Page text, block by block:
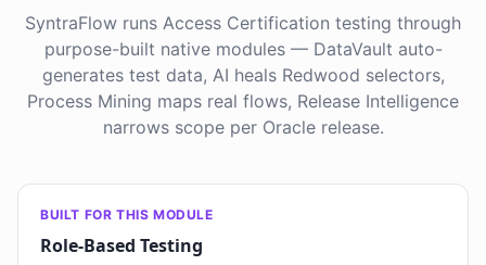
SyntraFlow runs Access Certification testing through
purpose-built native modules — DataVault auto-
generates test data, AI heals Redwood selectors,
Process Mining maps real flows, Release Intelligence
narrows scope per Oracle release.
BUILT FOR THIS MODULE
Role-Based Testing